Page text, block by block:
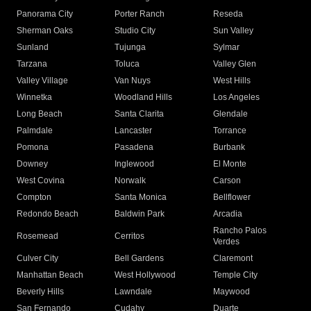
Panorama City
Porter Ranch
Reseda
Sherman Oaks
Studio City
Sun Valley
Sunland
Tujunga
Sylmar
Tarzana
Toluca
Valley Glen
Valley Village
Van Nuys
West Hills
Winnetka
Woodland Hills
Los Angeles
Long Beach
Santa Clarita
Glendale
Palmdale
Lancaster
Torrance
Pomona
Pasadena
Burbank
Downey
Inglewood
El Monte
West Covina
Norwalk
Carson
Compton
Santa Monica
Bellflower
Redondo Beach
Baldwin Park Arcadia
Rosemead Cerritos
Rancho Palos
Verdes
Culver City
Bell Gardens
Claremont
Manhattan Beach
West Hollywood
Temple City
Beverly Hills
Lawndale
Maywood
San Fernando
Cudahy Duarte